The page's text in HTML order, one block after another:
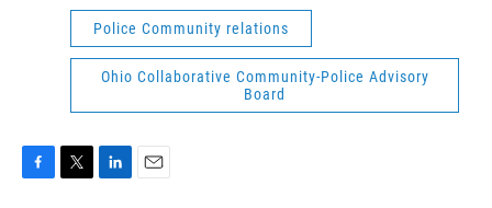
Police Community relations
Ohio Collaborative Community-Police Advisory
Board
F
T
L
E